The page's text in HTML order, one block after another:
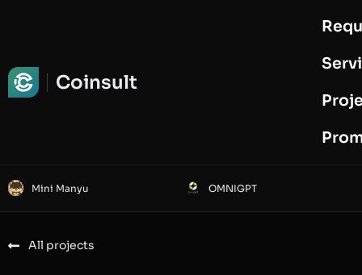
Coinsult
Mini Manyu OMNIGPT
All projects